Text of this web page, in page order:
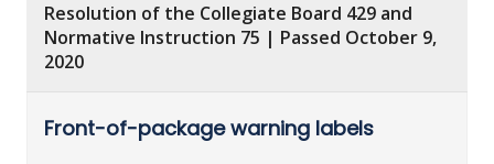
Resolution of the Collegiate Board 429 and
Normative Instruction 75 | Passed October 9,
2020
Front-of-package warning labels